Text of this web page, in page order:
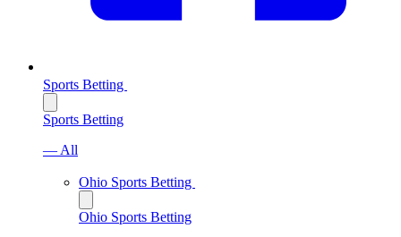
Sports Betting
Sports Betting
— All
Ohio Sports Betting
Ohio Sports Betting